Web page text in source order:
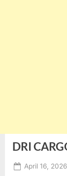
DRI
Posted
April 16, 2026